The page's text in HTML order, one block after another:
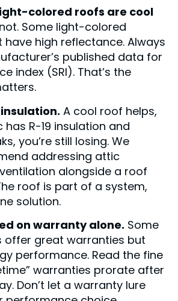
colored roofs are cool
not. Some light-colored
have high reflectance. Always
published data for
index (SRI). That’s the
A cool roof helps,
R-19 insulation and
you’re still losing. We
addressing attic
alongside a roof
roof is part of a system,
solution.
on warranty alone. Some
offer great warranties but
performance. Read the fine
warranties prorate after
Don’t let a warranty lure